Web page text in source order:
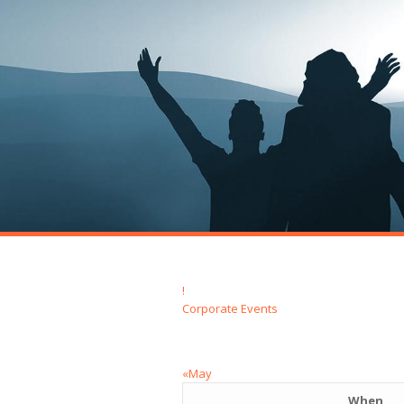
!
Corporate Events
«May
When